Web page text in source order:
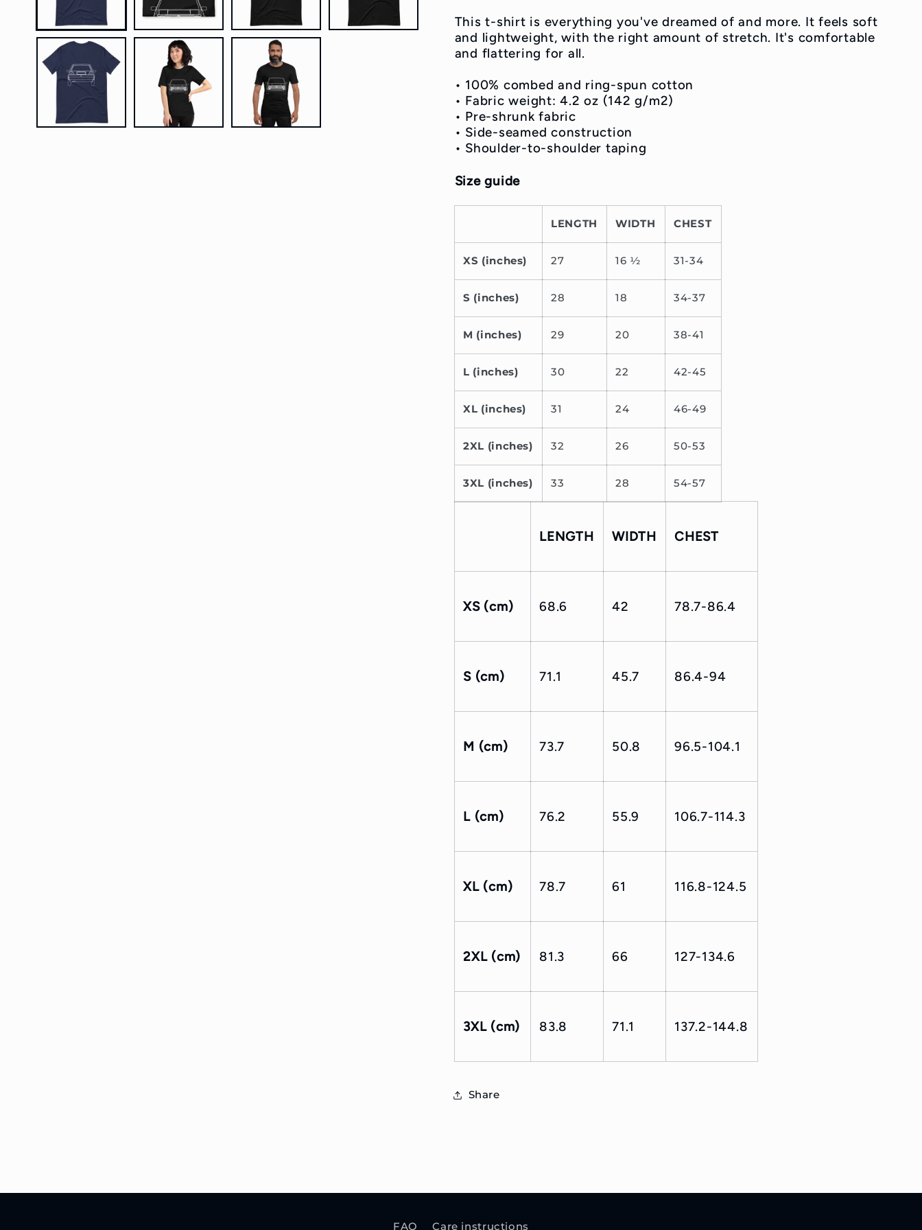
This t-shirt is everything you've dreamed of and more. It feels soft
and lightweight, with the right amount of stretch. It's comfortable
and flattering for all.
• 100% combed and ring-spun cotton
• Fabric weight: 4.2 oz (142 g/m2)
• Pre-shrunk fabric
• Side-seamed construction
• Shoulder-to-shoulder taping
Size guide
LENGTH WIDTH CHEST
XS (inches) 27 16 ½ 31-34
S (inches) 28 18 34-37
M (inches) 29 20 38-41
L (inches) 30 22 42-45
XL (inches) 31 24 46-49
2XL (inches) 32 26 50-53
3XL (inches) 33 28 54-57
LENGTH WIDTH CHEST
XS (cm) 68.6 42 78.7-86.4
S (cm) 71.1 45.7 86.4-94
M (cm) 73.7 50.8 96.5-104.1
L (cm) 76.2 55.9 106.7-114.3
XL (cm) 78.7 61 116.8-124.5
2XL (cm) 81.3 66 127-134.6
3XL (cm) 83.8 71.1 137.2-144.8
Share
FAQ Care instructions